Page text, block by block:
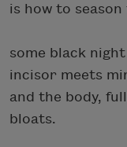
is how to season
some black night
incisor meets
and the body,
bloats.